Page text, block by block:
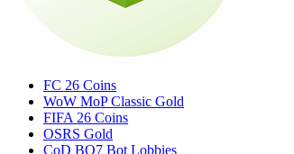
FC 26 Coins
WoW MoP Classic Gold
FIFA 26 Coins
OSRS Gold
CoD BO7 Bot Lobbies